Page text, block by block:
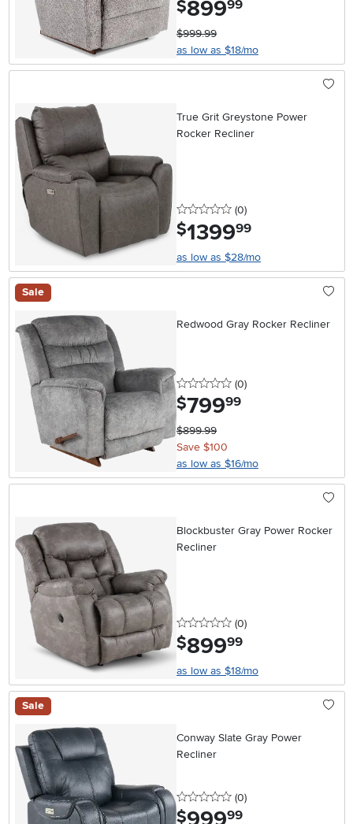
$89999
$999.99
as low as $18/mo
True Grit Greystone Power
Rocker Recliner
0 stars
(0reviews
)
$1399.99
as low as $28/mo
Sale
Redwood Gray Rocker Recliner
0 stars
(0reviews
)
$799.99
$899.99
Save $100
as low as $16/mo
Blockbuster Gray Power Rocker
Recliner
0 stars
(0reviews
)
$899.99
as low as $18/mo
Sale
Conway Slate Gray Power
Recliner
0 stars
(0reviews
)
$ .99